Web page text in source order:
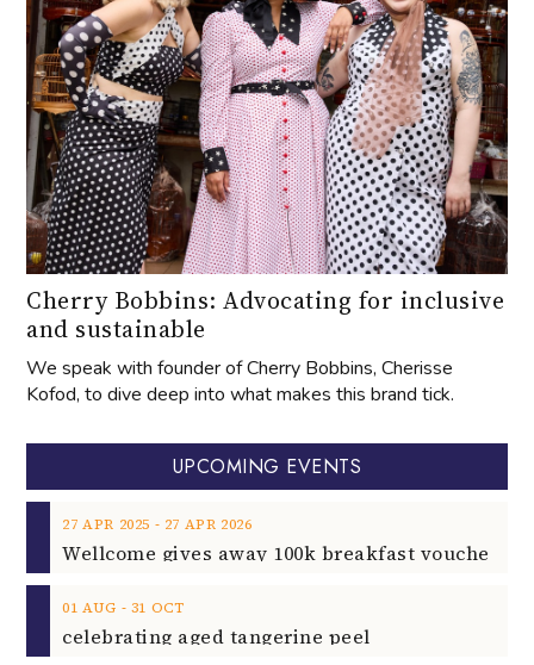
Cherry Bobbins: Advocating for inclusive
and sustainable
We speak with founder of Cherry Bobbins, Cherisse
Kofod, to dive deep into what makes this brand tick.
UPCOMING EVENTS
27 APR 2025 ‐ 27 APR 2026
01 AUG ‐ 31 OCT
celebrating aged tangerine peel